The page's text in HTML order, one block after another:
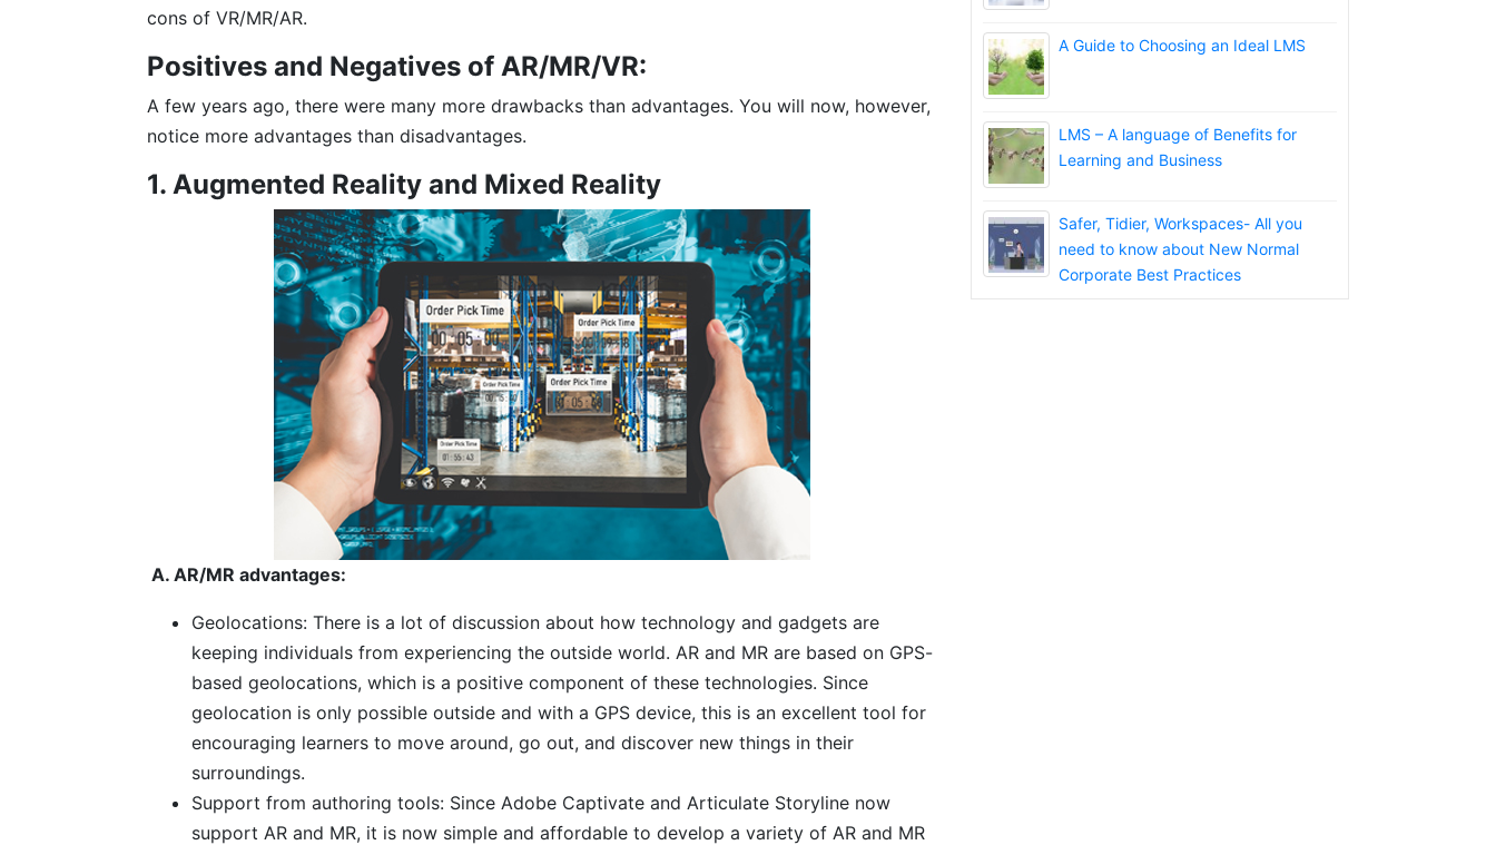
cons of VR/MR/AR.
Positives and Negatives of AR/MR/VR:
A few years ago, there were many more drawbacks than advantages. You will now, however,
notice more advantages than disadvantages.
1. Augmented Reality and Mixed Reality
A. AR/MR advantages:
Geolocations: There is a lot of discussion about how technology and gadgets are
keeping individuals from experiencing the outside world. AR and MR are based on GPS-
based geolocations, which is a positive component of these technologies. Since
geolocation is only possible outside and with a GPS device, this is an excellent tool for
encouraging learners to move around, go out, and discover new things in their
surroundings.
Support from authoring tools: Since Adobe Captivate and Articulate Storyline now
support AR and MR, it is now simple and affordable to develop a variety of AR and MR
A Guide to Choosing an Ideal LMS
LMS – A language of Benefits for
Learning and Business
Safer, Tidier, Workspaces- All you
need to know about New Normal
Corporate Best Practices